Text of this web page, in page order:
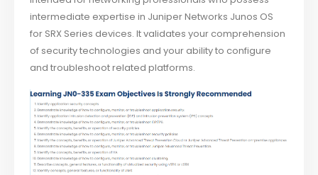
intermediate expertise in Juniper Networks Junos OS
for SRX Series devices. It validates your comprehension
of security technologies and your ability to configure
and troubleshoot related platforms.